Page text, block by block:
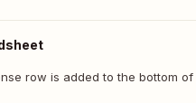
row is added to the bottom of